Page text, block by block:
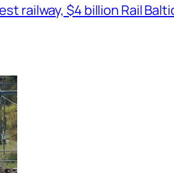
railway, $4 billion Rail